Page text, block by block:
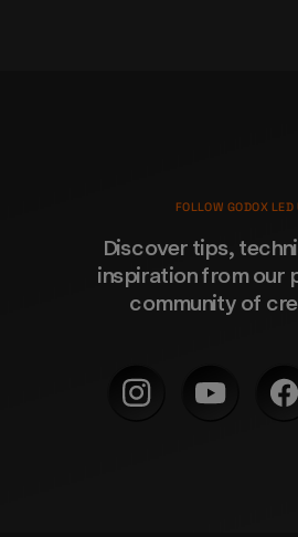
Discover tips,
inspiration from our
community of
FOLLOW GODOX LED